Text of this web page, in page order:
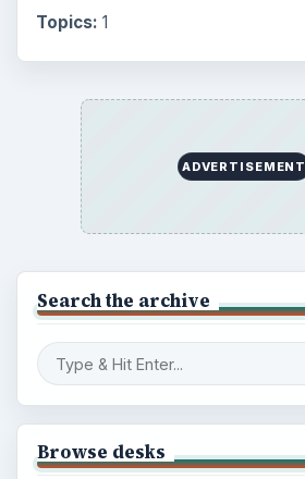
Topics: 1
ADVERTISEMENT
Search the archive
Browse desks